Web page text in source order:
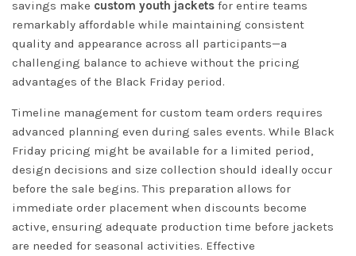
savings make custom youth jackets for entire teams
remarkably affordable while maintaining consistent
quality and appearance across all participants—a
challenging balance to achieve without the pricing
advantages of the Black Friday period.
Timeline management for custom team orders requires
advanced planning even during sales events. While Black
Friday pricing might be available for a limited period,
design decisions and size collection should ideally occur
before the sale begins. This preparation allows for
immediate order placement when discounts become
active, ensuring adequate production time before jackets
are needed for seasonal activities. Effective